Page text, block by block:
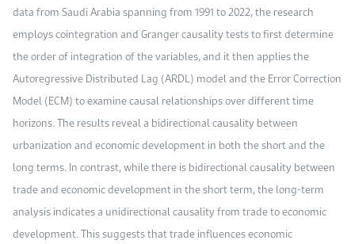
data from Saudi Arabia spanning from 1991 to 2022, the research
employs cointegration and Granger causality tests to first determine
the order of integration of the variables, and it then applies the
Autoregressive Distributed Lag (ARDL) model and the Error Correction
Model (ECM) to examine causal relationships over different time
horizons. The results reveal a bidirectional causality between
urbanization and economic development in both the short and the
long terms. In contrast, while there is bidirectional causality between
trade and economic development in the short term, the long-term
analysis indicates a unidirectional causality from trade to economic
development. This suggests that trade influences economic